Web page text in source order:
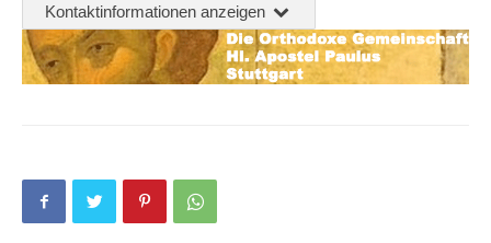
Kontaktinformationen anzeigen